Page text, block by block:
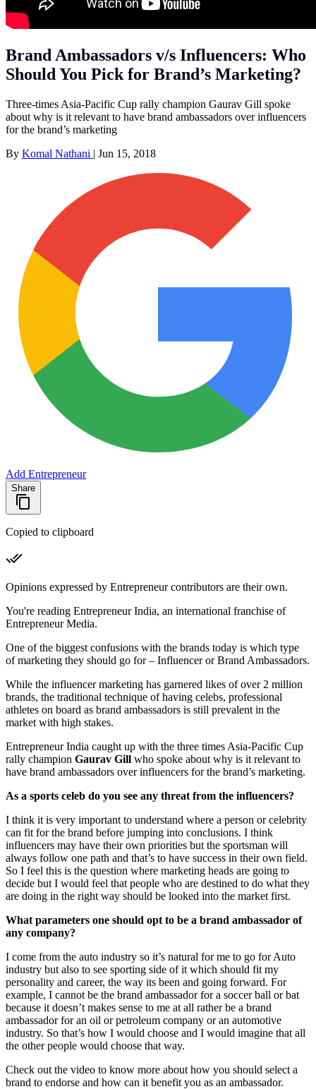
Brand Ambassadors v/s Influencers: Who
Should You Pick for Brand’s Marketing?
Three-times Asia-Pacific Cup rally champion Gaurav Gill spoke
about why is it relevant to have brand ambassadors over influencers
for the brand’s marketing
By Komal Nathani | Jun 15, 2018
Add Entrepreneur
Share
Copied to clipboard
Opinions expressed by Entrepreneur contributors are their own.
You're reading Entrepreneur India, an international franchise of
Entrepreneur Media.
One of the biggest confusions with the brands today is which type
of marketing they should go for – Influencer or Brand Ambassadors.
While the influencer marketing has garnered likes of over 2 million
brands, the traditional technique of having celebs, professional
athletes on board as brand ambassadors is still prevalent in the
market with high stakes.
Entrepreneur India caught up with the three times Asia-Pacific Cup
rally champion Gaurav Gill who spoke about why is it relevant to
have brand ambassadors over influencers for the brand’s marketing.
As a sports celeb do you see any threat from the influencers?
I think it is very important to understand where a person or celebrity
can fit for the brand before jumping into conclusions. I think
influencers may have their own priorities but the sportsman will
always follow one path and that’s to have success in their own field.
So I feel this is the question where marketing heads are going to
decide but I would feel that people who are destined to do what they
are doing in the right way should be looked into the market first.
What parameters one should opt to be a brand ambassador of
any company?
I come from the auto industry so it’s natural for me to go for Auto
industry but also to see sporting side of it which should fit my
personality and career, the way its been and going forward. For
example, I cannot be the brand ambassador for a soccer ball or bat
because it doesn’t makes sense to me at all rather be a brand
ambassador for an oil or petroleum company or an automotive
industry. So that’s how I would choose and I would imagine that all
the other people would choose that way.
Check out the video to know more about how you should select a
brand to endorse and how can it benefit you as an ambassador.